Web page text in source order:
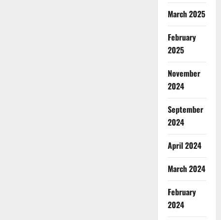
March 2025
February
2025
November
2024
September
2024
April 2024
March 2024
February
2024